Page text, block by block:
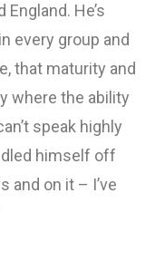
He’s
every group and
that maturity and
where the ability
speak highly
himself off
and on it – I’ve